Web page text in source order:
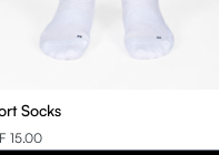
Socks
15.00